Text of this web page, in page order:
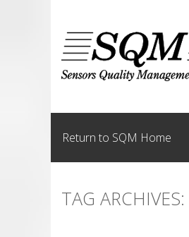
Return to SQM Home
TAG ARCHIVES: